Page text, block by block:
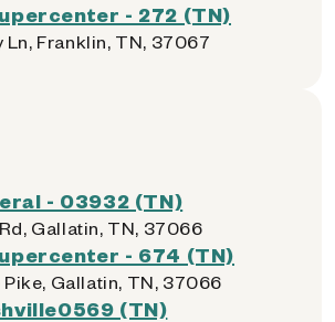
- 272 (TN)
Franklin, TN, 37067
- 03932 (TN)
Gallatin, TN, 37066
- 674 (TN)
Pike, Gallatin, TN, 37066
(TN)